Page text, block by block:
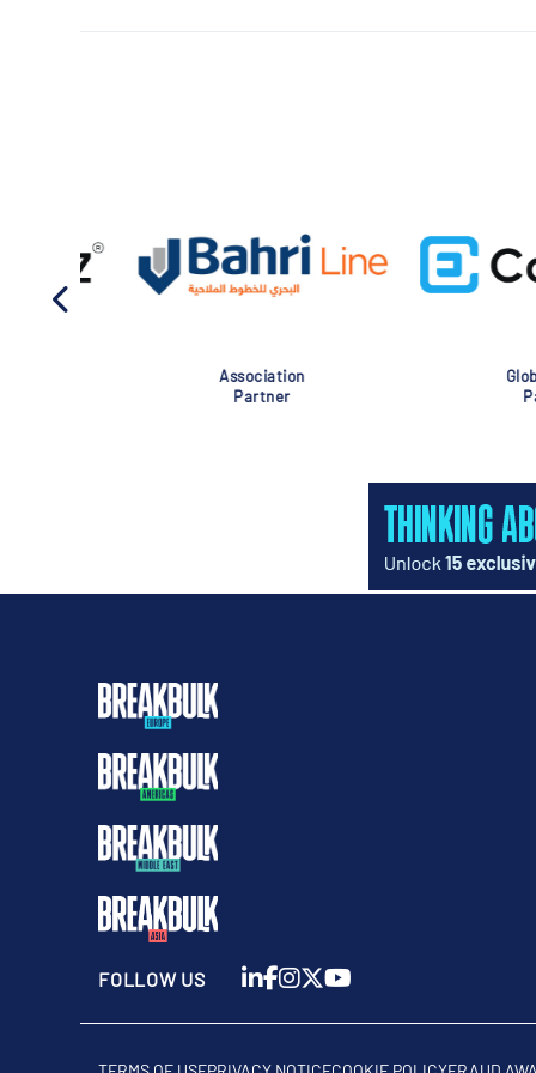
Association
Partner
Global
Partner
FOLLOW US